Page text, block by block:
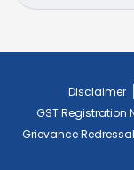
Disclaimer
GST Registration
Grievance